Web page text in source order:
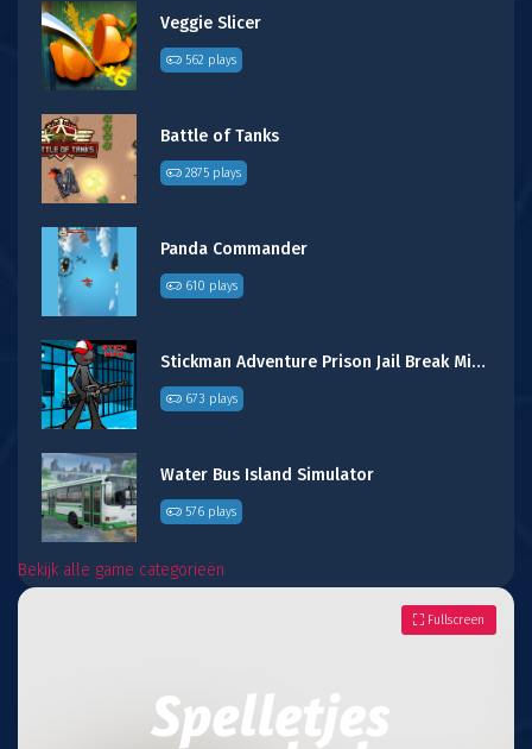
Veggie Slicer
562 plays
Battle of Tanks
2875 plays
Panda Commander
610 plays
Stickman Adventure Prison Jail Break Mission
673 plays
Water Bus Island Simulator
576 plays
Bekijk alle game categorieën
Fullscreen